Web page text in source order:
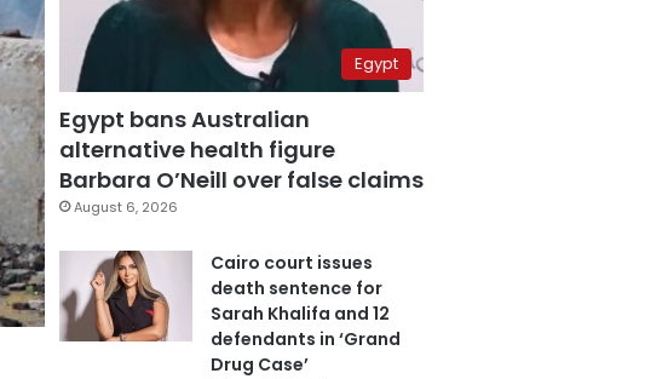
Egypt
Egypt bans Australian
alternative health figure
Barbara O’Neill over false claims
August 6, 2026
Cairo court issues
death sentence for
Sarah Khalifa and 12
defendants in ‘Grand
Drug Case’